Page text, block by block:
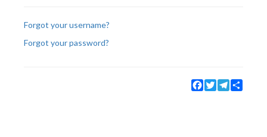
Forgot your username?
Forgot your password?
Facebook
TwitterTelegram